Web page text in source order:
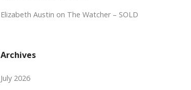
Elizabeth Austin on The Watcher – SOLD
Archives
July 2026